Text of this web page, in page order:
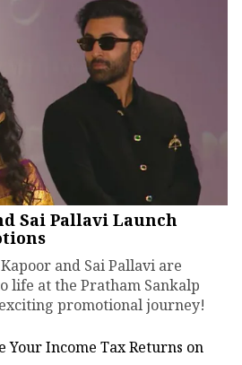
Sai Pallavi Launch
and Sai Pallavi are
life at the Pratham Sankalp
promotional journey!